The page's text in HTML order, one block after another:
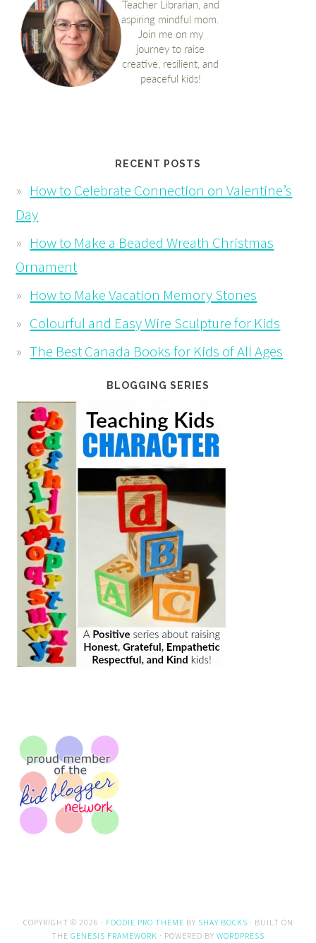
RECENT POSTS
How to Celebrate Connection on Valentine’s
Day
How to Make a Beaded Wreath Christmas
Ornament
How to Make Vacation Memory Stones
Colourful and Easy Wire Sculpture for Kids
The Best Canada Books for Kids of All Ages
BLOGGING SERIES
COPYRIGHT © 2026 · FOODIE PRO THEME BY SHAY BOCKS · BUILT ON
THE GENESIS FRAMEWORK · POWERED BY WORDPRESS